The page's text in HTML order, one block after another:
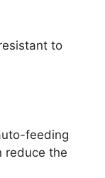
to
feeding
reduce the